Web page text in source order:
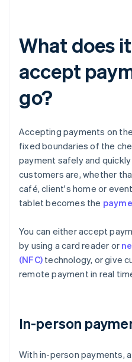
What does
accept
go?
Accepting payments on
fixed boundaries of the
payment safely and
customers are, whether
café, client's home or
tablet becomes the
You can either accept
by using a card reader or
(NFC) technology, or give
remote payment in real
In-person
With in-person payments,